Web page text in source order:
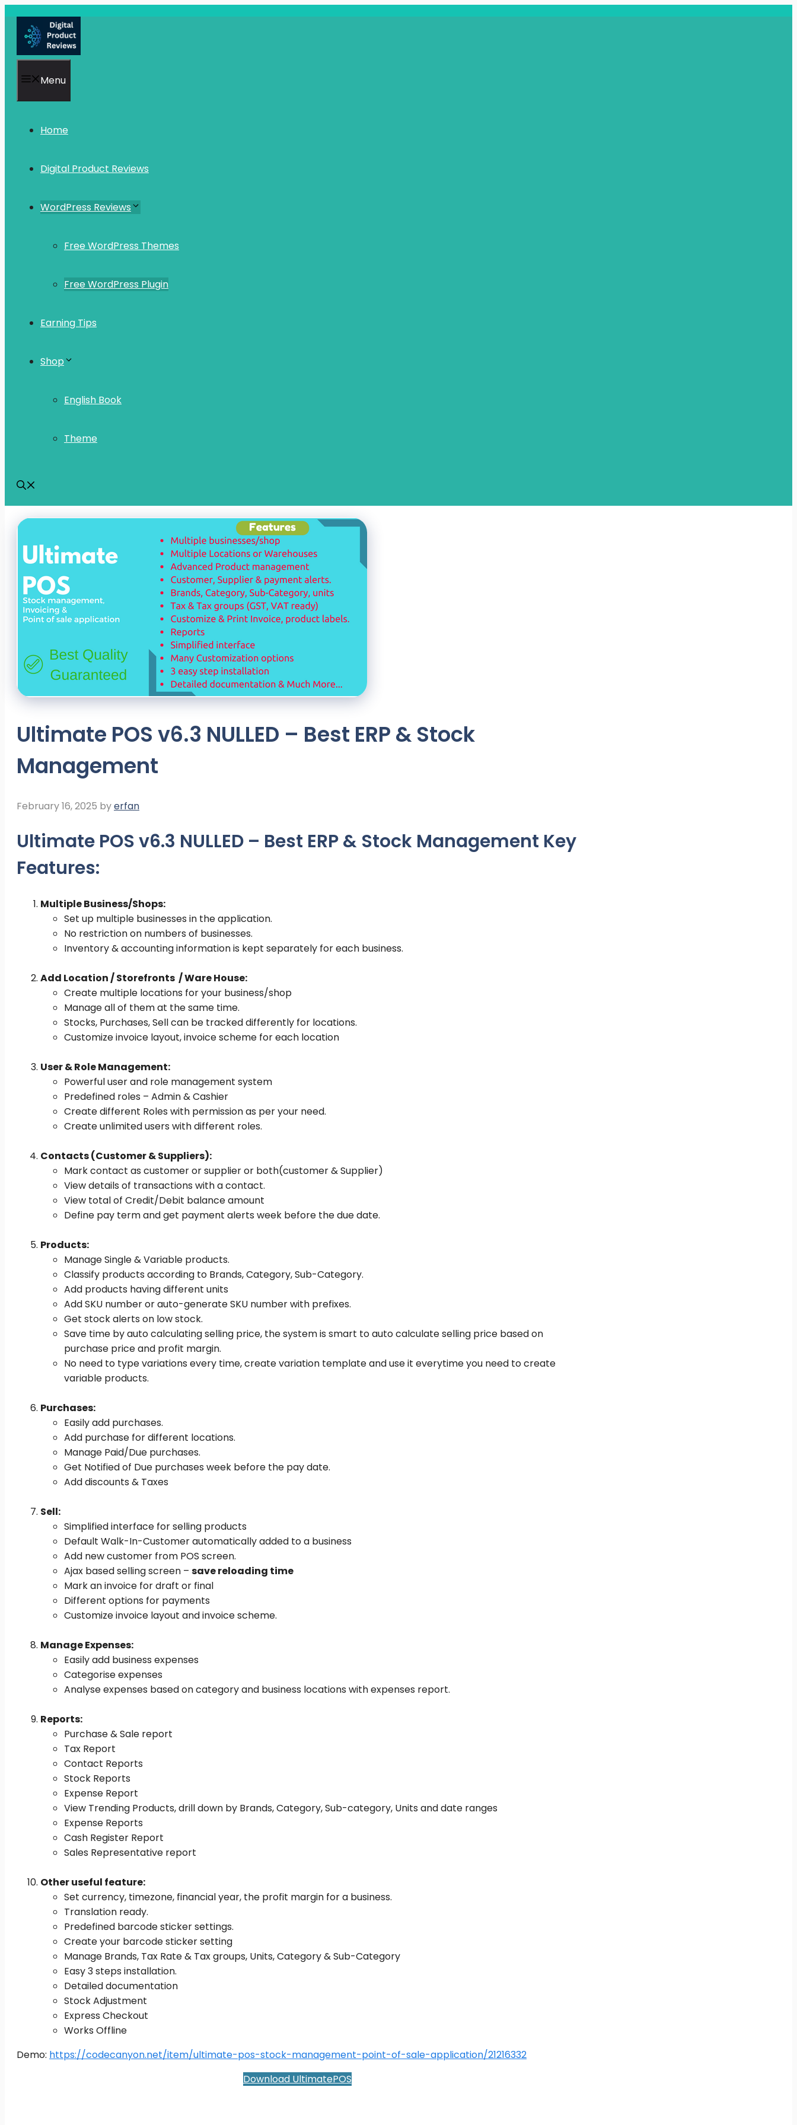
content
Menu
Home
Digital Product Reviews
WordPress Reviews
Free WordPress Themes
Free WordPress Plugin
Earning Tips
Shop
English Book
Theme
Ultimate POS v6.3 NULLED – Best ERP & Stock
Management
February 16, 2025 byerfan
Ultimate POS v6.3 NULLED – Best ERP & Stock Management Key
Features:
Multiple Business/Shops:
Set up multiple businesses in the application.
No restriction on numbers of businesses.
Inventory & accounting information is kept separately for each business.
Add Location / Storefronts / Ware House:
Create multiple locations for your business/shop
Manage all of them at the same time.
Stocks, Purchases, Sell can be tracked differently for locations.
Customize invoice layout, invoice scheme for each location
User & Role Management:
Powerful user and role management system
Predefined roles – Admin & Cashier
Create different Roles with permission as per your need.
Create unlimited users with different roles.
Contacts (Customer & Suppliers):
Mark contact as customer or supplier or both(customer & Supplier)
View details of transactions with a contact.
View total of Credit/Debit balance amount
Define pay term and get payment alerts week before the due date.
Products:
Manage Single & Variable products.
Classify products according to Brands, Category, Sub-Category.
Add products having different units
Add SKU number or auto-generate SKU number with prefixes.
Get stock alerts on low stock.
Save time by auto calculating selling price, the system is smart to auto calculate selling price based on
purchase price and profit margin.
No need to type variations every time, create variation template and use it everytime you need to create
variable products.
Purchases:
Easily add purchases.
Add purchase for different locations.
Manage Paid/Due purchases.
Get Notified of Due purchases week before the pay date.
Add discounts & Taxes
Sell:
Simplified interface for selling products
Default Walk-In-Customer automatically added to a business
Add new customer from POS screen.
Ajax based selling screen – save reloading time
Mark an invoice for draft or final
Different options for payments
Customize invoice layout and invoice scheme.
Manage Expenses:
Easily add business expenses
Categorise expenses
Analyse expenses based on category and business locations with expenses report.
Reports:
Purchase & Sale report
Tax Report
Contact Reports
Stock Reports
Expense Report
View Trending Products, drill down by Brands, Category, Sub-category, Units and date ranges
Expense Reports
Cash Register Report
Sales Representative report
Other useful feature:
Set currency, timezone, financial year, the profit margin for a business.
Translation ready.
Predefined barcode sticker settings.
Create your barcode sticker setting
Manage Brands, Tax Rate & Tax groups, Units, Category & Sub-Category
Easy 3 steps installation.
Detailed documentation
Stock Adjustment
Express Checkout
Works Offline
Demo: https://codecanyon.net/item/ultimate-pos-stock-management-point-of-sale-application/21216332
Download UltimatePOS